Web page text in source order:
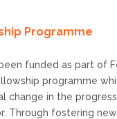
Programme
funded as part of
programme
change in the
Through fostering